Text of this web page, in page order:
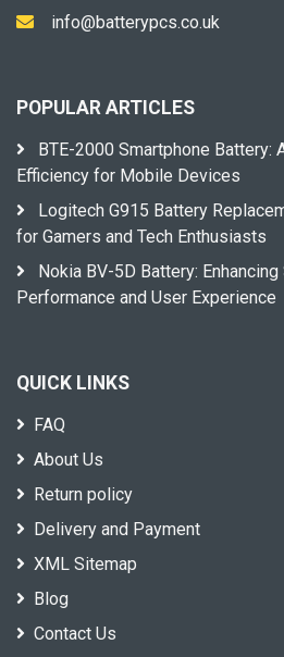
info@batterypcs.co.uk
POPULAR ARTICLES
BTE-2000 Smartphone Battery:
Efficiency for Mobile Devices
Logitech G915 Battery
for Gamers and Tech Enthusiasts
Nokia BV-5D Battery:
Performance and User Experience
QUICK LINKS
FAQ
About Us
Return policy
Delivery and Payment
XML Sitemap
Blog
Contact Us